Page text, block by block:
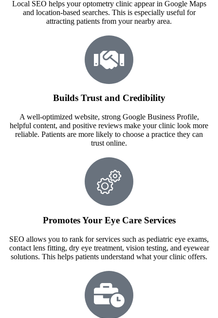
Local SEO helps your optometry clinic appear in Google Maps
and location-based searches. This is especially useful for
attracting patients from your nearby area.
Builds Trust and Credibility
A well-optimized website, strong Google Business Profile,
helpful content, and positive reviews make your clinic look more
reliable. Patients are more likely to choose a practice they can
trust online.
Promotes Your Eye Care Services
SEO allows you to rank for services such as pediatric eye exams,
contact lens fitting, dry eye treatment, vision testing, and eyewear
solutions. This helps patients understand what your clinic offers.